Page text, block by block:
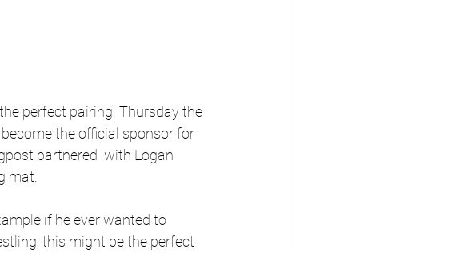
perfect pairing. Thursday the
the official sponsor for
partnered  with Logan
mat.
if he ever wanted to
this might be the perfect